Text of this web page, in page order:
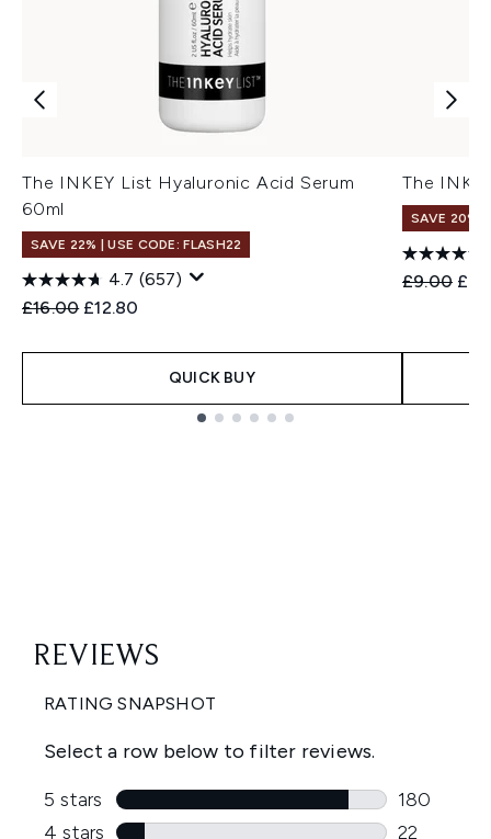
The INKEY List Hyaluronic Acid Serum
60ml
SAVE 22% | USE CODE: FLASH22
4.7 (657)
Recommended Retail Price:
£16.00 Current price:
£12.80
QUICK BUY
The
SAVE 20%
£9.00